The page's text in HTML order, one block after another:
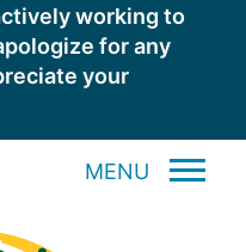
working to
for any
your
MENU